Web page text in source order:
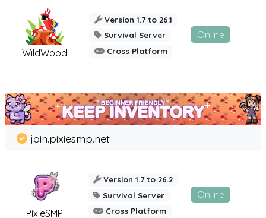
WildWood
Version 1.7 to 26.1
Survival Server
Cross Platform
Online
PixieSMP
join.pixiesmp.net
Version 1.7 to 26.2
Survival Server
Cross Platform
Online